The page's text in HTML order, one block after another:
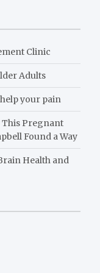
Clinic
Adults
your pain
This Pregnant
Found a Way
Health and